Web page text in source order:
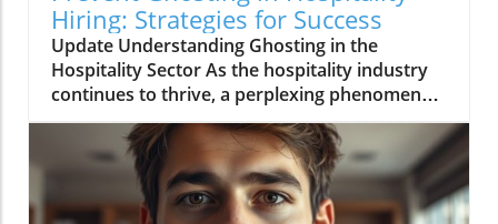
Hiring: Strategies for Success
Update Understanding Ghosting in the
Hospitality Sector As the hospitality industry
continues to thrive, a perplexing phenomenon
called "ghosting" has risen to the forefront of
operational challenges. Ghosting refers to the
scenario where potential hires go silent after
an interview or even after accepting a job
offer. This trend is particularly troubling in a